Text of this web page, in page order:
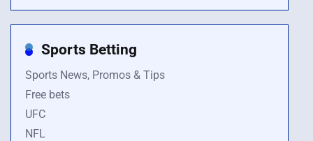
Sports Betting
Sports News, Promos & Tips
Free bets
UFC
NFL